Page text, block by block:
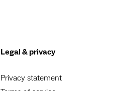
Legal & privacy
Privacy statement